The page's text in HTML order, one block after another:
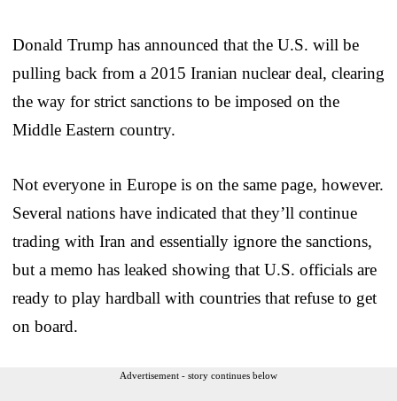
Donald Trump has announced that the U.S. will be
pulling back from a 2015 Iranian nuclear deal, clearing
the way for strict sanctions to be imposed on the
Middle Eastern country.
Not everyone in Europe is on the same page, however.
Several nations have indicated that they’ll continue
trading with Iran and essentially ignore the sanctions,
but a memo has leaked showing that U.S. officials are
ready to play hardball with countries that refuse to get
on board.
Advertisement - story continues below